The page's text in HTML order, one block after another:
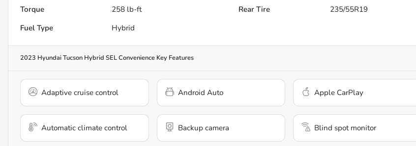
Torque
258 lb-ft Rear Tire
235/55R19
Fuel Type
Hybrid
2023 Hyundai Tucson Hybrid SEL Convenience Key Features
Adaptive cruise control Android Auto Apple CarPlay
Automatic climate control Backup camera Blind spot monitor